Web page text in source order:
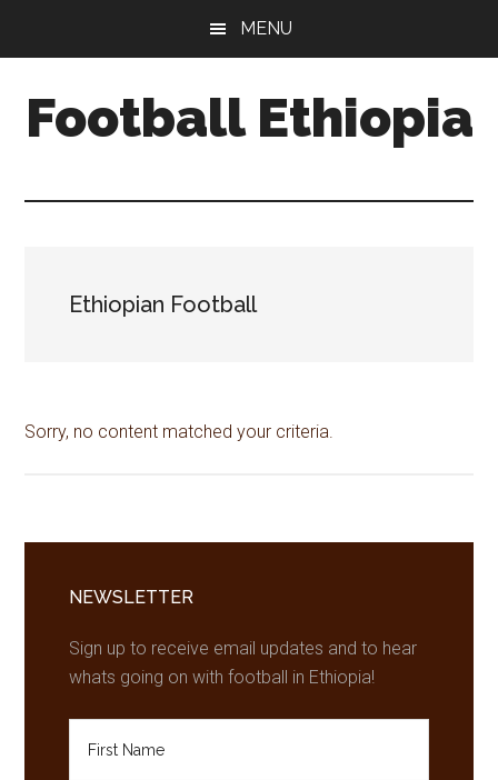
content
sidebar
MENU
Football Ethiopia
Ethiopian Football
Sorry, no content matched your criteria.
Sidebar
NEWSLETTER
Sign up to receive email updates and to hear
whats going on with football in Ethiopia!